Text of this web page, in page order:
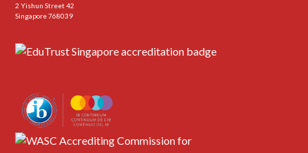
2 Yishun Street 42
Singapore 768039